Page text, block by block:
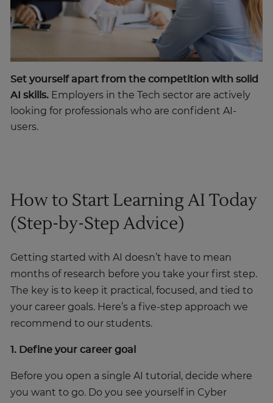
Set yourself apart from the competition with solid
AI skills. Employers in the Tech sector are actively
looking for professionals who are confident AI-
users.
How to Start Learning AI Today
(Step-by-Step Advice)
Getting started with AI doesn’t have to mean
months of research before you take your first step.
The key is to keep it practical, focused, and tied to
your career goals. Here’s a five-step approach we
recommend to our students.
1. Define your career goal
Before you open a single AI tutorial, decide where
you want to go. Do you see yourself in Cyber